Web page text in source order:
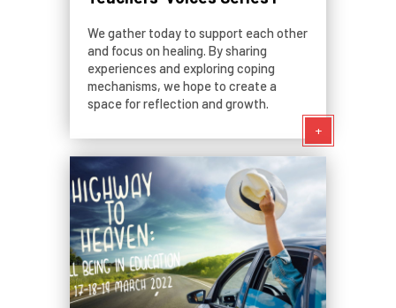
We gather today to support each other
and focus on healing. By sharing
experiences and exploring coping
mechanisms, we hope to create a
space for reflection and growth.
+